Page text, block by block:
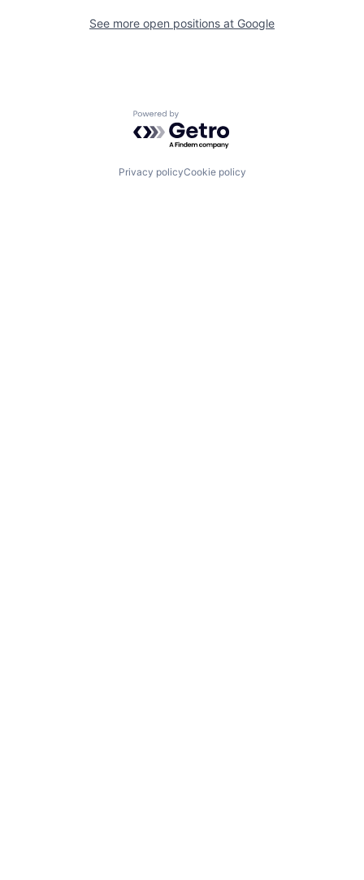
See more open positions at Google
Powered by Getro.com
Privacy policyCookie policy